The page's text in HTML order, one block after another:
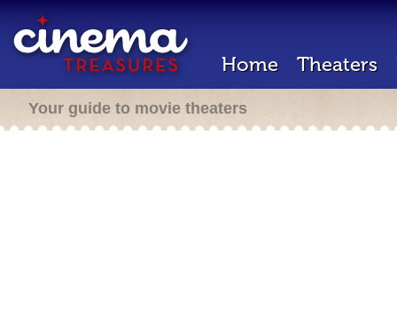
Home Theaters
Your guide to movie theaters